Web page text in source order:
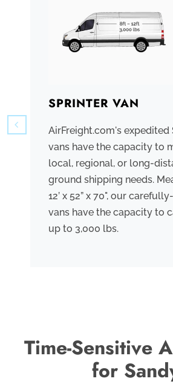
SPRINTER VAN
AirFreight.com's expedited
vans have the capacity to
local, regional, or long-
ground shipping needs.
12’ x 52” x 70", our
vans have the capacity to
up to 3,000 lbs.
Time-Sensitive
for